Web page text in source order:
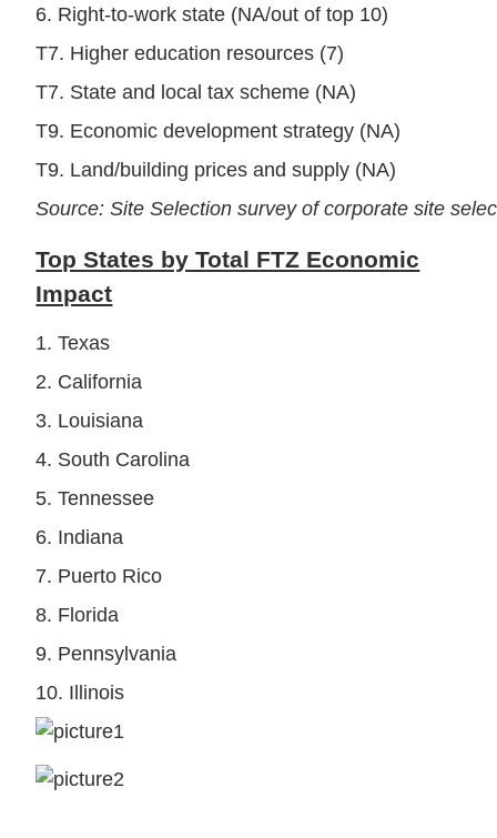
6. Right-to-work state (NA/out of top 10)
T7. Higher education resources (7)
T7. State and local tax scheme (NA)
T9. Economic development strategy (NA)
T9. Land/building prices and supply (NA)
Source: Site Selection survey of corporate site
Top States by Total FTZ Economic
Impact
1. Texas
2. California
3. Louisiana
4. South Carolina
5. Tennessee
6. Indiana
7. Puerto Rico
8. Florida
9. Pennsylvania
10. Illinois